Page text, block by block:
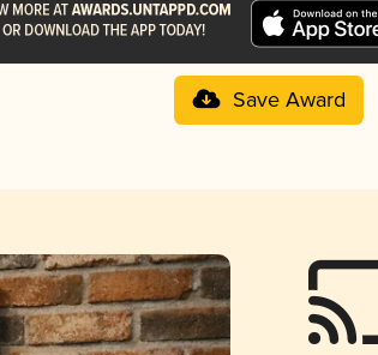
Save Award